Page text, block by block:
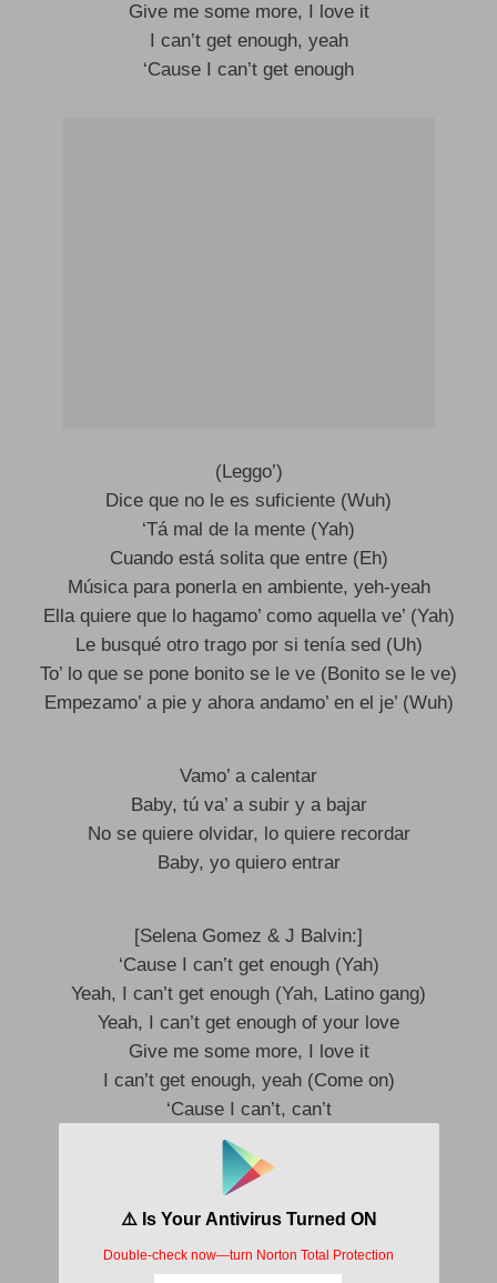
Give me some more, I love it
I can’t get enough, yeah
‘Cause I can’t get enough
(Leggo’)
Dice que no le es suficiente (Wuh)
‘Tá mal de la mente (Yah)
Cuando está solita que entre (Eh)
Música para ponerla en ambiente, yeh-yeah
Ella quiere que lo hagamo’ como aquella ve’ (Yah)
Le busqué otro trago por si tenía sed (Uh)
To’ lo que se pone bonito se le ve (Bonito se le ve)
Empezamo’ a pie y ahora andamo’ en el je’ (Wuh)
Vamo’ a calentar
Baby, tú va’ a subir y a bajar
No se quiere olvidar, lo quiere recordar
Baby, yo quiero entrar
[Selena Gomez & J Balvin:]
‘Cause I can’t get enough (Yah)
Yeah, I can’t get enough (Yah, Latino gang)
Yeah, I can’t get enough of your love
Give me some more, I love it
I can’t get enough, yeah (Come on)
‘Cause I can’t, can’t
Crazy
I like that, you like that, so let’s be crazy
Our breath getting deeper, deeper, lately